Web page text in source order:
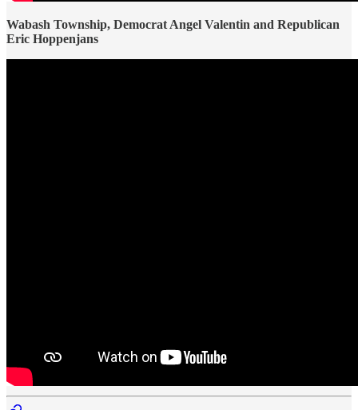
Wabash Township, Democrat Angel Valentin and Republican
Eric Hoppenjans